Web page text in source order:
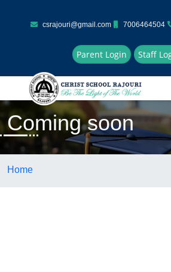
csrajouri@gmail.com 7006464504
Parent Login Staff
Coming soon
Home